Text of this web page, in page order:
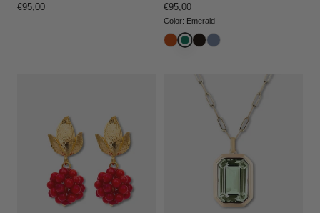
Regular
€95,00
Regular
price
€95,00
Color: Emerald